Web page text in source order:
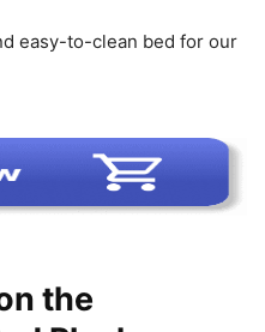
easy-to-clean bed for our
the